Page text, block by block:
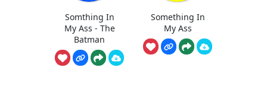
Somthing In
My Ass - The
Batman
Something In
My Ass